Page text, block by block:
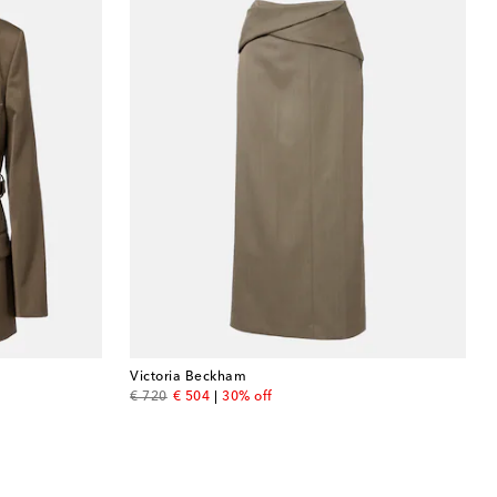
Victoria Beckham
€ 720
original price
€ 504
discount price
30% off